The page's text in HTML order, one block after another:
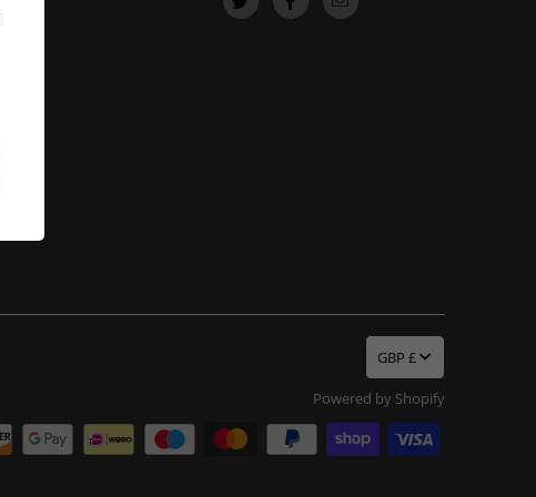
GBP £
Powered by Shopify